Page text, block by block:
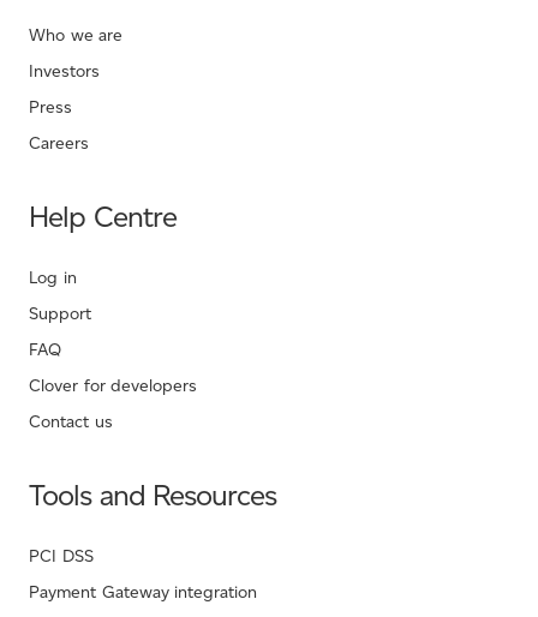
Who we are
Investors
Press
Careers
Help Centre
Log in
Support
FAQ
Clover for developers
Contact us
Tools and Resources
PCI DSS
Payment Gateway integration